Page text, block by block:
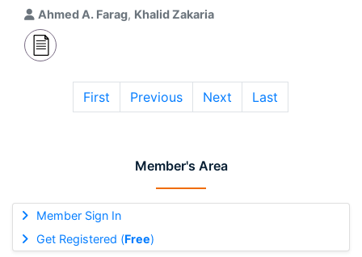
Member's Area
Member Sign In
Get Registered (Free)
Ahmed A. Farag, Khalid Zakaria
First Previous Next Last